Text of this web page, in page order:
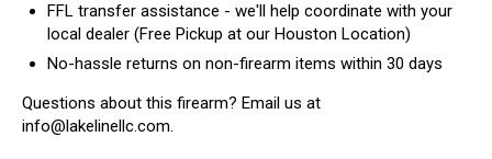
FFL transfer assistance - we'll help coordinate with your
local dealer (Free Pickup at our Houston Location)
No-hassle returns on non-firearm items within 30 days
Questions about this firearm? Email us at
info@lakelinellc.com.